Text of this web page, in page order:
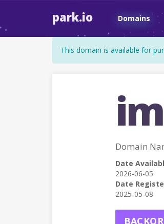
park.io Domains
This domain is available for
Domain
Date
2026-06-05
Date
2025-05-08